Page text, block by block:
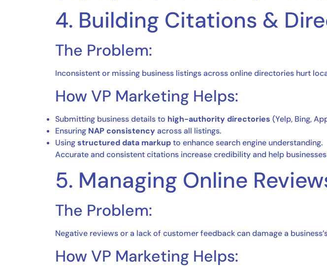
4. Building Citations &
The Problem:
Inconsistent or missing business listings across online directories hurt
How VP Marketing Helps:
Submitting business details to high-authority directories (Yelp, Bing,
Ensuring NAP consistency across all listings.
Usingstructured data markupto enhance search engine understanding.
Accurate and consistent citations increase credibility and help
5. Managing Online
The Problem:
Negative reviews or a lack of customer feedback can damage a
How VP Marketing Helps: